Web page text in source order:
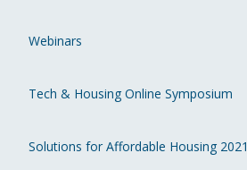
Webinars
Tech & Housing Online Symposium
Solutions for Affordable Housing 2021